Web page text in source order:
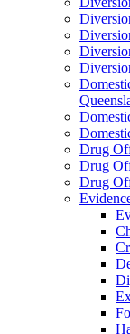
Drug
Drug
Drug